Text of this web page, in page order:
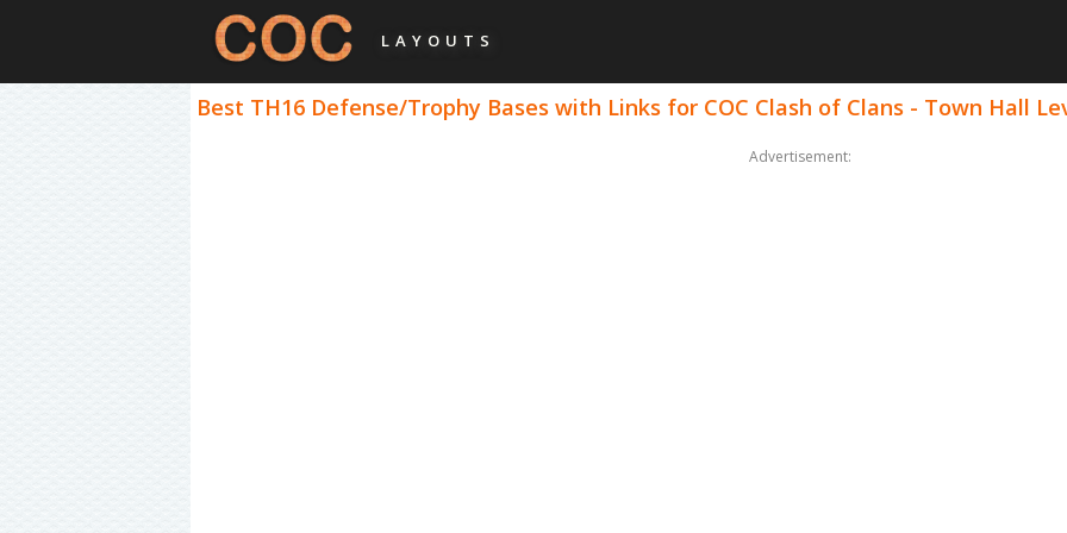
LAYOUTS
Best TH16 Defense/Trophy Bases with Links for COC Clash of Clans - Town Hall
Advertisement: